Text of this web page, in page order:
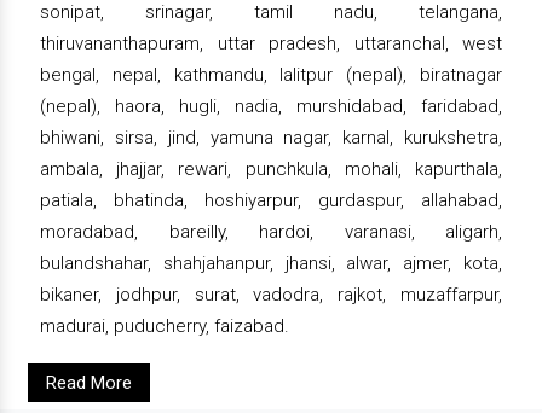
sonipat, srinagar, tamil nadu, telangana,
thiruvananthapuram, uttar pradesh, uttaranchal, west
bengal, nepal, kathmandu, lalitpur (nepal), biratnagar
(nepal), haora, hugli, nadia, murshidabad, faridabad,
bhiwani, sirsa, jind, yamuna nagar, karnal, kurukshetra,
ambala, jhajjar, rewari, punchkula, mohali, kapurthala,
patiala, bhatinda, hoshiyarpur, gurdaspur, allahabad,
moradabad, bareilly, hardoi, varanasi, aligarh,
bulandshahar, shahjahanpur, jhansi, alwar, ajmer, kota,
bikaner, jodhpur, surat, vadodra, rajkot, muzaffarpur,
madurai, puducherry, faizabad.
Read More